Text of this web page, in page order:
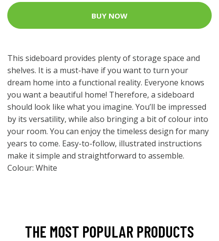
BUY NOW
This sideboard provides plenty of storage space and
shelves. It is a must-have if you want to turn your
dream home into a functional reality. Everyone knows
you want a beautiful home! Therefore, a sideboard
should look like what you imagine. You’ll be impressed
by its versatility, while also bringing a bit of colour into
your room. You can enjoy the timeless design for many
years to come. Easy-to-follow, illustrated instructions
make it simple and straightforward to assemble.
Colour: White
THE MOST POPULAR PRODUCTS